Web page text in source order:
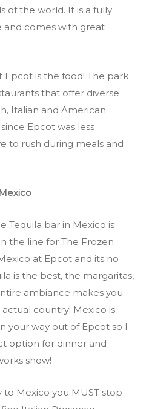
of the world. It is a fully
and comes with great
is the food! The park
that offer diverse
Italian and American.
Epcot was less
to rush during meals and
Tequila bar in Mexico is
the line for The Frozen
at Epcot and its no
is the best, the margaritas,
ambiance makes you
country! Mexico is
your way out of Epcot so I
option for dinner and
show!
to Mexico you MUST stop